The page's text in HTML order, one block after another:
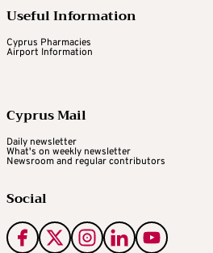
Useful Information
Cyprus Pharmacies
Airport Information
Cyprus Mail
Daily newsletter
What's on weekly newsletter
Newsroom and regular contributors
Social